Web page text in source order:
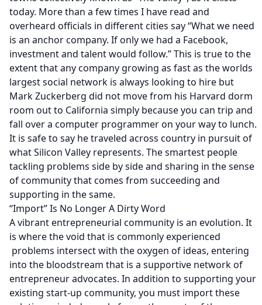
today. More than a few times I have read and
overheard officials in different cities say “What we need
is an anchor company. If only we had a Facebook,
investment and talent would follow.” This is true to the
extent that any company growing as fast as the worlds
largest social network is always looking to hire but
Mark Zuckerberg did not move from his Harvard dorm
room out to California simply because you can trip and
fall over a computer programmer on your way to lunch.
It is safe to say he traveled across country in pursuit of
what Silicon Valley represents. The smartest people
tackling problems side by side and sharing in the sense
of community that comes from succeeding and
supporting in the same.
“Import” Is No Longer A Dirty Word
A vibrant entrepreneurial community is an evolution. It
is where the void that is commonly experienced
problems intersect with the oxygen of ideas, entering
into the bloodstream that is a supportive network of
entrepreneur advocates. In addition to supporting your
existing start-up community, you must import these